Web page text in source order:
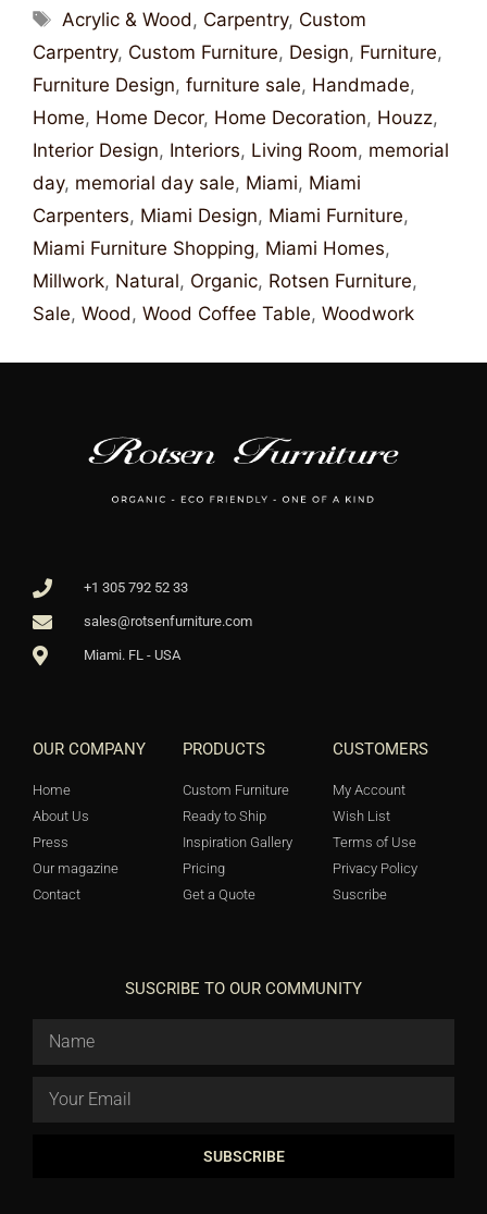
Acrylic & Wood, Carpentry, Custom
Carpentry, Custom Furniture, Design, Furniture,
Furniture Design, furniture sale, Handmade,
Home, Home Decor, Home Decoration, Houzz,
Interior Design, Interiors, Living Room, memorial
day, memorial day sale, Miami, Miami
Carpenters, Miami Design, Miami Furniture,
Miami Furniture Shopping, Miami Homes,
Millwork, Natural, Organic, Rotsen Furniture,
Sale, Wood, Wood Coffee Table, Woodwork
+1 305 792 52 33
sales@rotsenfurniture.com
Miami. FL - USA
OUR COMPANY
Home
About Us
Press
Our magazine
Contact
PRODUCTS
Custom Furniture
Ready to Ship
Inspiration Gallery
Pricing
Get a Quote
CUSTOMERS
My Account
Wish List
Terms of Use
Privacy Policy
Suscribe
SUSCRIBE TO OUR COMMUNITY
SUBSCRIBE